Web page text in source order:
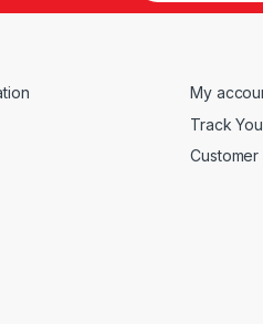
My
Track